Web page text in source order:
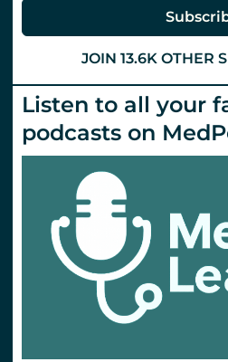
JOIN 13.6K OTHER
Listen to all your
podcasts on